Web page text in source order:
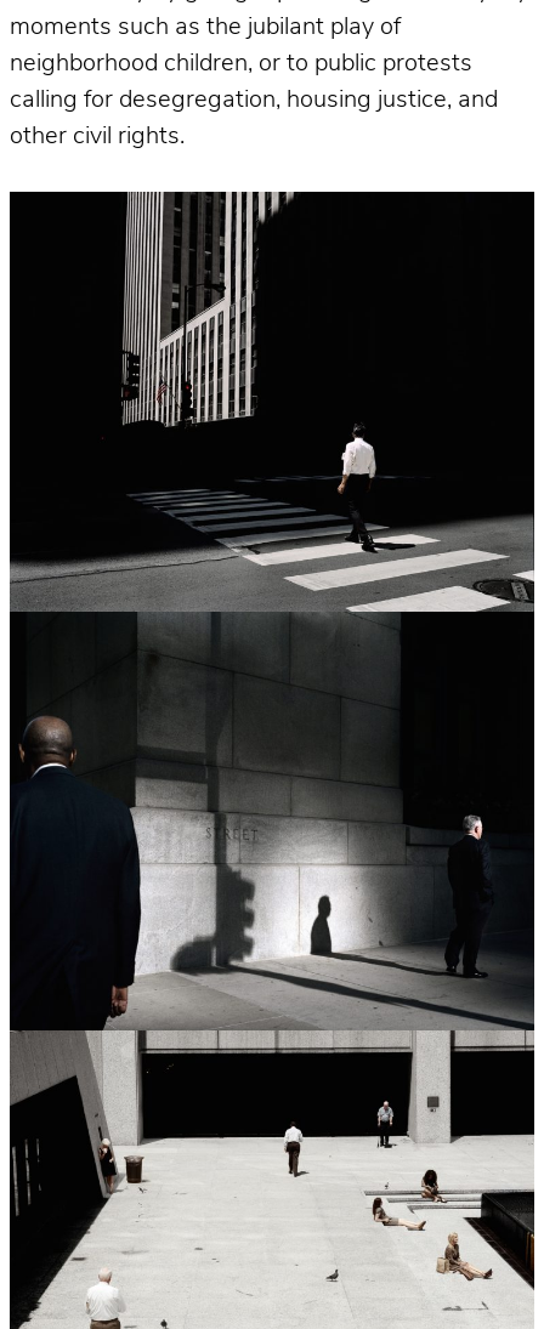
moments such as the jubilant play of
neighborhood children, or to public protests
calling for desegregation, housing justice, and
other civil rights.